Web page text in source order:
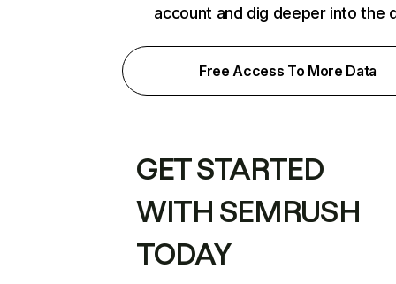
account and dig deeper into the
Free Access To More Data
GET STARTED
WITH SEMRUSH
TODAY